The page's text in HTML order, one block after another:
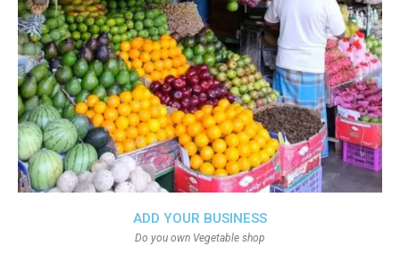
ADD YOUR BUSINESS
Do you own Vegetable shop